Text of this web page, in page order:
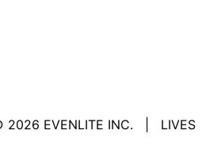
2026 EVENLITE INC. | LIVES